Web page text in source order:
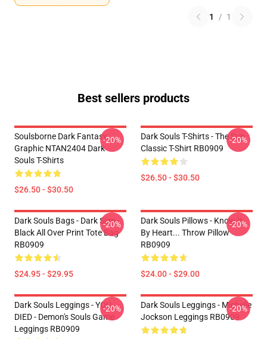
1 / 1
Best sellers products
Soulsborne Dark Fantasy
Graphic NTAN2404 Dark
Souls T-Shirts
$26.50 - $30.50
-20%
Dark Souls T-Shirts - The Sun
Classic T-Shirt RB0909
$26.50 - $30.50
-20%
Dark Souls Bags - Dark Sign -
Black All Over Print Tote Bag
RB0909
$24.95 - $29.95
-20%
Dark Souls Pillows - Know It
By Heart... Throw Pillow
RB0909
$24.00 - $29.00
-20%
Dark Souls Leggings - YOU
DIED - Demon's Souls Game
Leggings RB0909
-20%
Dark Souls Leggings - Michelle
Jockson Leggings RB0909
-20%